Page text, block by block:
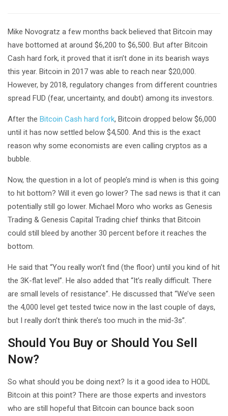
Mike Novogratz a few months back believed that Bitcoin may
have bottomed at around $6,200 to $6,500. But after Bitcoin
Cash hard fork, it proved that it isn’t done in its bearish ways
this year. Bitcoin in 2017 was able to reach near $20,000.
However, by 2018, regulatory changes from different countries
spread FUD (fear, uncertainty, and doubt) among its investors.
After the Bitcoin Cash hard fork, Bitcoin dropped below $6,000
until it has now settled below $4,500. And this is the exact
reason why some economists are even calling cryptos as a
bubble.
Now, the question in a lot of people’s mind is when is this going
to hit bottom? Will it even go lower? The sad news is that it can
potentially still go lower. Michael Moro who works as Genesis
Trading & Genesis Capital Trading chief thinks that Bitcoin
could still bleed by another 30 percent before it reaches the
bottom.
He said that “You really won’t find (the floor) until you kind of hit
the 3K-flat level”. He also added that “It’s really difficult. There
are small levels of resistance”. He discussed that “We’ve seen
the 4,000 level get tested twice now in the last couple of days,
but I really don’t think there’s too much in the mid-3s”.
Should You Buy or Should You Sell
Now?
So what should you be doing next? Is it a good idea to HODL
Bitcoin at this point? There are those experts and investors
who are still hopeful that Bitcoin can bounce back soon